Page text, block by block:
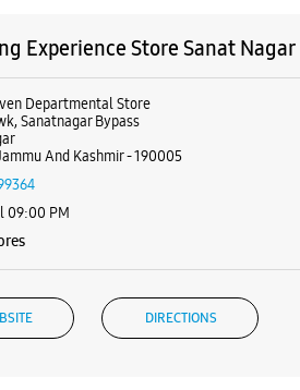
Experience Store Sanat Nagar
Departmental Store
Sanatnagar Bypass
And Kashmir - 190005
09:00 PM
DIRECTIONS